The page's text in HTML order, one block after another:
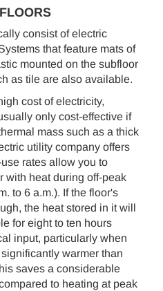
consist of electric
that feature mats of
mounted on the subfloor
as tile are also available.
cost of electricity,
only cost-effective if
mass such as a thick
utility company offers
rates allow you to
with heat during off-peak
to 6 a.m.). If the floor's
the heat stored in it will
for eight to ten hours
input, particularly when
warmer than
saves a considerable
to heating at peak